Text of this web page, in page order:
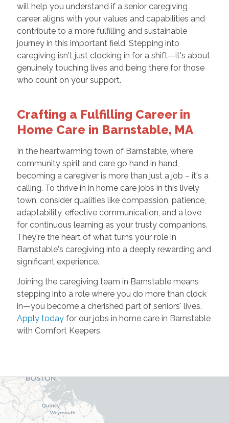
will help you understand if a senior caregiving
career aligns with your values and capabilities and
contribute to a more fulfilling and sustainable
journey in this important field. Stepping into
caregiving isn't just clocking in for a shift—it's about
genuinely touching lives and being there for those
who count on your support.
Crafting a Fulfilling Career in
Home Care in Barnstable, MA
In the heartwarming town of Barnstable, where
community spirit and care go hand in hand,
becoming a caregiver is more than just a job – it's a
calling. To thrive in in home care jobs in this lively
town, consider qualities like compassion, patience,
adaptability, effective communication, and a love
for continuous learning as your trusty companions.
They're the heart of what turns your role in
Barnstable's caregiving into a deeply rewarding and
significant experience.
Joining the caregiving team in Barnstable means
stepping into a role where you do more than clock
in—you become a cherished part of seniors' lives.
Apply todayfor our jobs in home care in Barnstable
with Comfort Keepers.